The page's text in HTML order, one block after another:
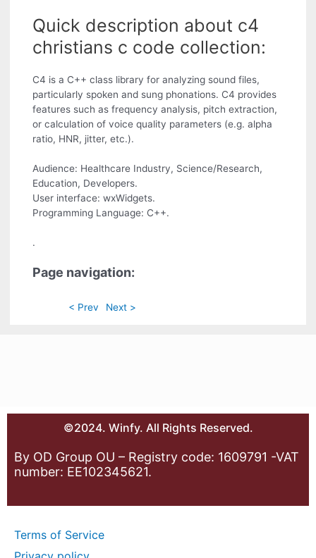
Quick description about c4
christians c code collection:
C4 is a C++ class library for analyzing sound files,
particularly spoken and sung phonations. C4 provides
features such as frequency analysis, pitch extraction,
or calculation of voice quality parameters (e.g. alpha
ratio, HNR, jitter, etc.).
Audience: Healthcare Industry, Science/Research,
Education, Developers.
User interface: wxWidgets.
Programming Language: C++.
.
Page navigation:
< Prev Next >
©2024. Winfy. All Rights Reserved.
By OD Group OU – Registry code: 1609791 -VAT
number: EE102345621.
Terms of Service